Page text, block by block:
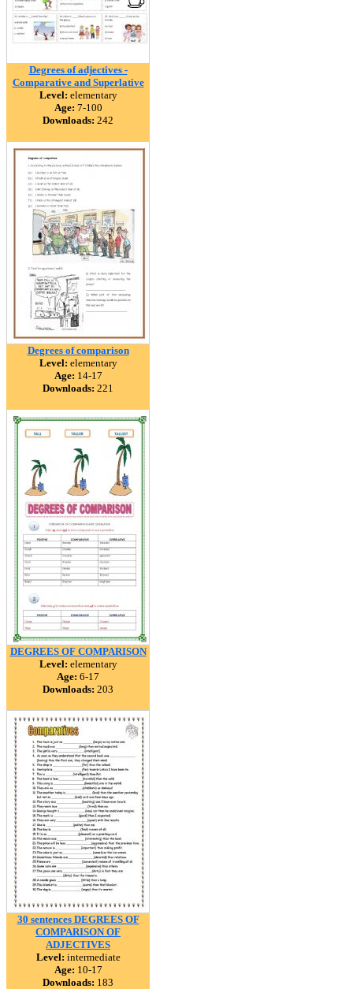
Degrees of adjectives -
Comparative and Superlative
Level: elementary
Age: 7-100
Downloads: 242
Degrees of comparison
Level: elementary
Age: 14-17
Downloads: 221
DEGREES OF COMPARISON
Level: elementary
Age: 6-17
Downloads: 203
30 sentences DEGREES OF
COMPARISON OF
ADJECTIVES
Level: intermediate
Age: 10-17
Downloads: 183